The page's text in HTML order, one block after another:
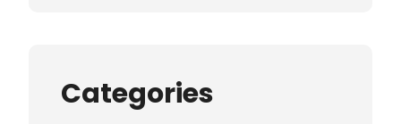
Categories